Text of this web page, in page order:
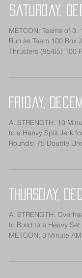
Saturday,
METCON: Teams of 3:
Run as Team 100 Box
Thrusters (95/65) 100
Friday,
A. STRENGTH: 10
to a Heavy Split Jerk
Rounds: 75 Double
Thursday,
A. STRENGTH:
to Build to a Heavy
METCON: 3 Minute